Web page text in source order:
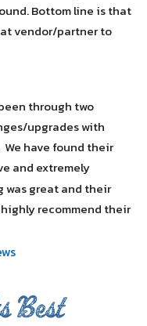
Bottom line is that
vendor/partner to
through two
upgrades with
We have found their
and extremely
was great and their
recommend their
Best